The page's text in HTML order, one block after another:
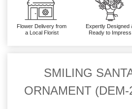
Flower Delivery from
a Local Florist
Expertly Designed
Ready to Impress
SMILING
ORNAMENT (DEM-